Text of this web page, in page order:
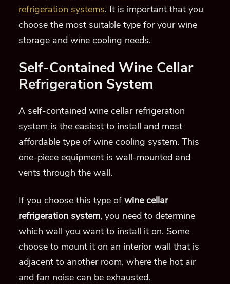
refrigeration systems. It is important that you
choose the most suitable type for your wine
storage and wine cooling needs.
Self-Contained Wine Cellar
Refrigeration System
A self-contained wine cellar refrigeration
system is the easiest to install and most
affordable type of wine cooling system. This
one-piece equipment is wall-mounted and
vents through the wall.
If you choose this type ofwine cellar
refrigeration system, you need to determine
which wall you want to install it on. Some
choose to mount it on an interior wall that is
adjacent to another room, where the hot air
and fan noise can be exhausted.